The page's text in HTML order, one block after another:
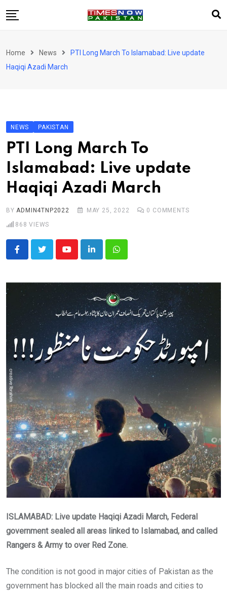
to
World
Education
Entertainment
More
Viral Hot
Home News
PTI Long March To Islamabad: Live update
Haqiqi Azadi March
NEWS PAKISTAN
PTI Long March To
Islamabad: Live update
Haqiqi Azadi March
BYADMIN4TNP2022 MAY 25, 2022 0 COMMENTS
868 VIEWS
YoutubeLinkedInWhatsapp
ISLAMABAD: Live update Haqiqi Azadi March, Federal
government sealed all areas linked to Islamabad, and called
Rangers & Army to over Red Zone.
The condition is not good in major cities of Pakistan as the
government has blocked all the main roads and cities to